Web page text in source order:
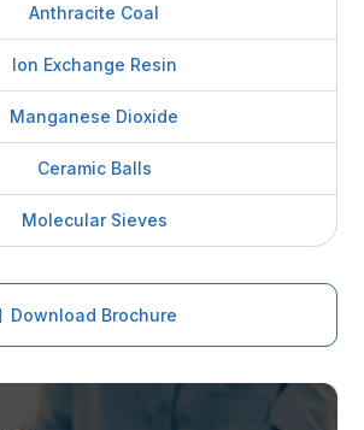
Anthracite Coal
Ion Exchange Resin
Manganese Dioxide
Ceramic Balls
Molecular Sieves
Download Brochure